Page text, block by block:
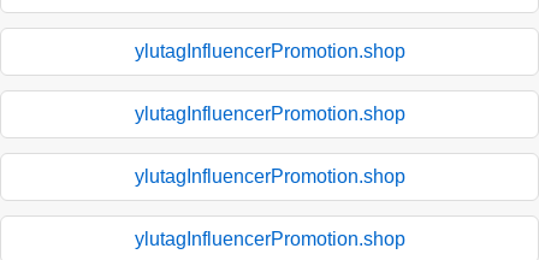
ylutagInfluencerPromotion.shop
ylutagInfluencerPromotion.shop
ylutagInfluencerPromotion.shop
ylutagInfluencerPromotion.shop